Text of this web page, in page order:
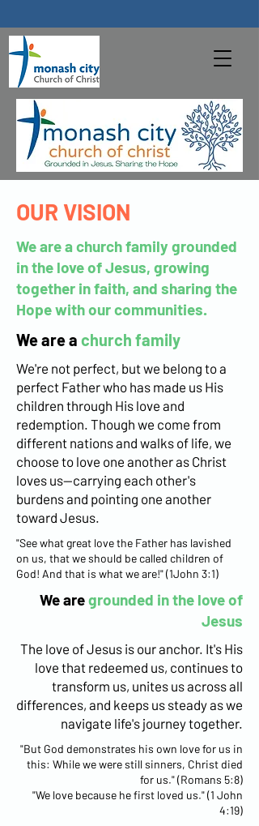
OUR VISION
We are a church family grounded
in the love of Jesus, growing
together in faith, and sharing the
Hope with our communities.
We are a church family
We're not perfect, but we belong to a
perfect Father who has made us His
children through His love and
redemption. Though we come from
different nations and walks of life, we
choose to love one another as Christ
loves us—carrying each other's
burdens and pointing one another
toward Jesus.
"See what great love the Father has lavished
on us, that we should be called children of
God! And that is what we are!" (1John 3:1)
We aregrounded in the love of
Jesus
The love of Jesus is our anchor. It's His
love that redeemed us, continues to
transform us, unites us across all
differences, and keeps us steady as we
navigate life's journey together.
"But God demonstrates his own love for us in
this: While we were still sinners, Christ died
for us." (Romans 5:8)
"We love because he first loved us." (1 John
4:19)